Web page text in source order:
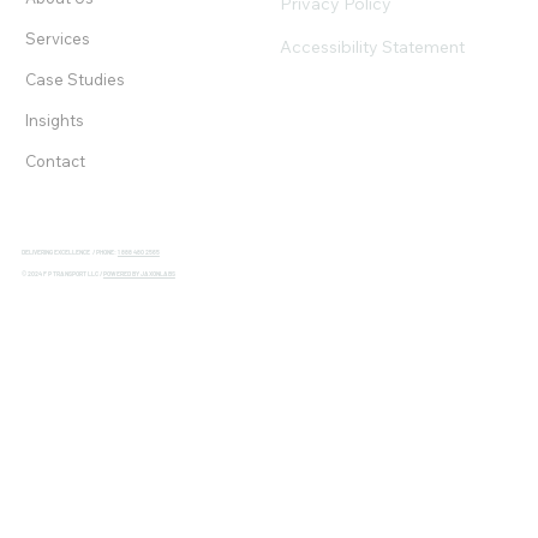
Services
Case Studies
Insights
Contact
Accessibility Statement
DELIVERING EXCELLENCE / PHONE: 1 888 480 2565
© 2024 F P TRANSPORT LLC /POWERED BY JAXONLABS